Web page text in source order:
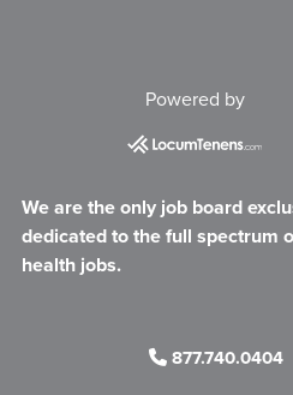
Powered by
We are the only job board
dedicated to the full spectrum
health jobs.
877.740.0404